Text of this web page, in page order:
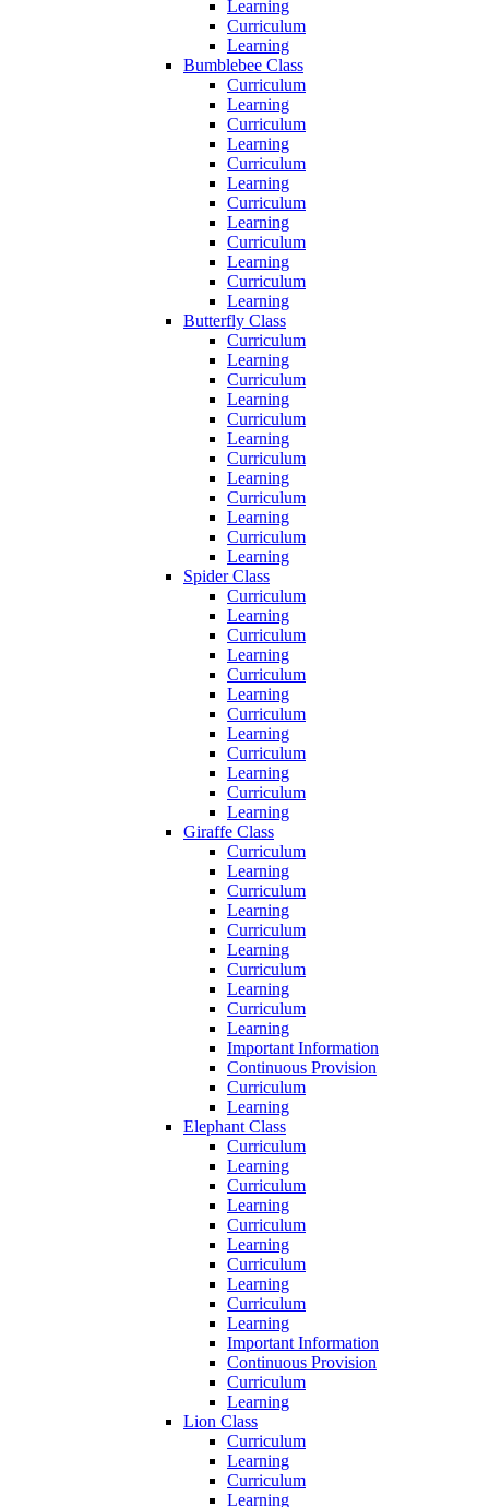
Learning
Curriculum
Learning
Bumblebee Class
Curriculum
Learning
Curriculum
Learning
Curriculum
Learning
Curriculum
Learning
Curriculum
Learning
Curriculum
Learning
Butterfly Class
Curriculum
Learning
Curriculum
Learning
Curriculum
Learning
Curriculum
Learning
Curriculum
Learning
Curriculum
Learning
Spider Class
Curriculum
Learning
Curriculum
Learning
Curriculum
Learning
Curriculum
Learning
Curriculum
Learning
Curriculum
Learning
Giraffe Class
Curriculum
Learning
Curriculum
Learning
Curriculum
Learning
Curriculum
Learning
Curriculum
Learning
Important Information
Continuous Provision
Curriculum
Learning
Elephant Class
Curriculum
Learning
Curriculum
Learning
Curriculum
Learning
Curriculum
Learning
Curriculum
Learning
Important Information
Continuous Provision
Curriculum
Learning
Lion Class
Curriculum
Learning
Curriculum
Learning